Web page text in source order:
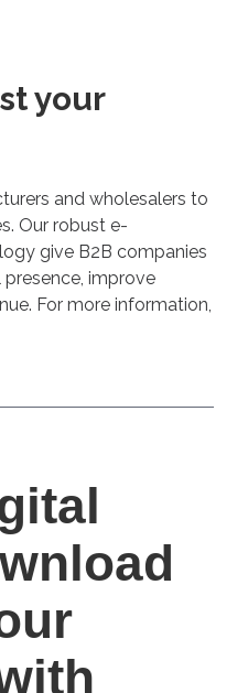
your
and wholesalers to
Our robust e-
give B2B companies
improve
For more information,